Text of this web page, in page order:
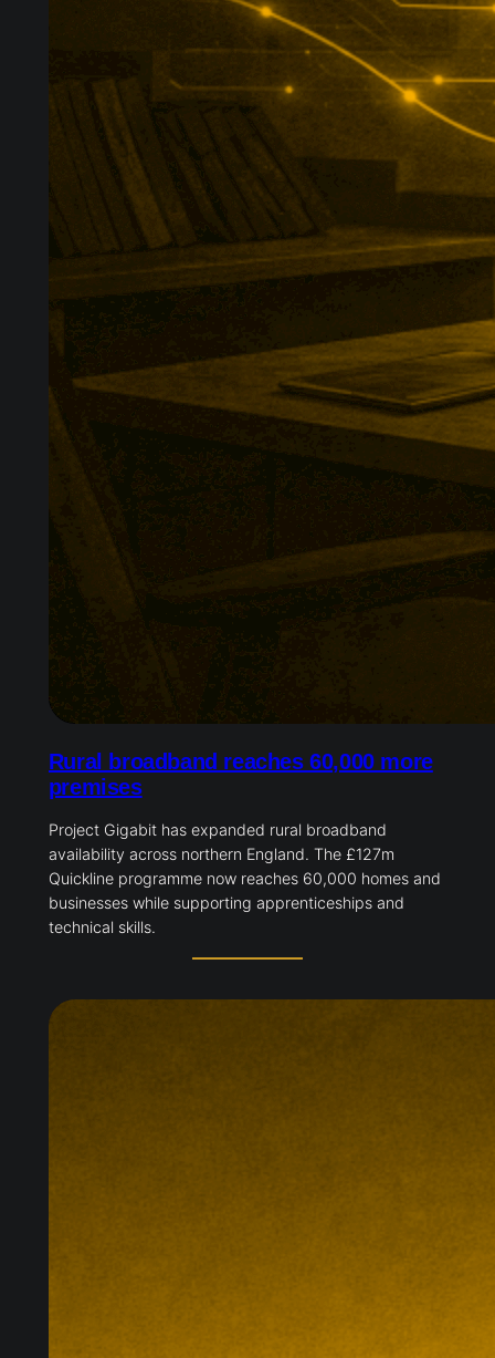
Rural broadband reaches 60,000 more
premises
Project Gigabit has expanded rural broadband
availability across northern England. The £127m
Quickline programme now reaches 60,000 homes and
businesses while supporting apprenticeships and
technical skills.